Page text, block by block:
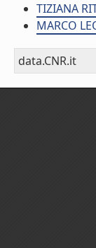
TIZIANA
MARCO
data.CNR.it